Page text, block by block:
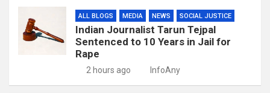
ALL BLOGS MEDIA NEWS SOCIAL JUSTICE
Indian Journalist Tarun Tejpal
Sentenced to 10 Years in Jail for
Rape
2 hours ago InfoAny